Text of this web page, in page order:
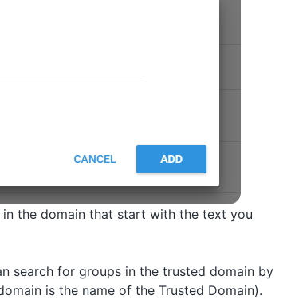
the domain that start with the text you
search for groups in the trusted domain by
is the name of the Trusted Domain).